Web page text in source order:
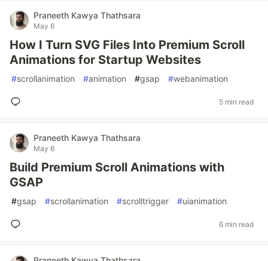
Praneeth Kawya Thathsara
May 6
How I Turn SVG Files Into Premium Scroll
Animations for Startup Websites
#scrollanimation #animation #gsap #webanimation
5 min read
Praneeth Kawya Thathsara
May 6
Build Premium Scroll Animations with
GSAP
#gsap #scrollanimation #scrolltrigger #uianimation
6 min read